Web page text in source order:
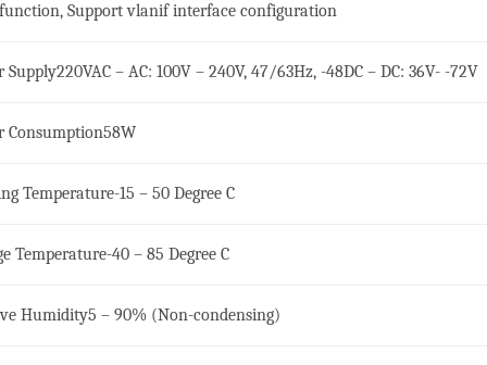
Support vlanif interface configuration
Supply220VAC – AC: 100V – 240V, 47/63Hz, -48DC – DC: 36V- -72V
Consumption58W
Temperature-15 – 50 Degree C
Temperature-40 – 85 Degree C
Humidity5 – 90% (Non-condensing)